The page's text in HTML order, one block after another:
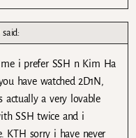
said:
i prefer SSH n Kim Ha
have watched 2D1N,
a very lovable
SSH twice and i
KTH sorry i have never